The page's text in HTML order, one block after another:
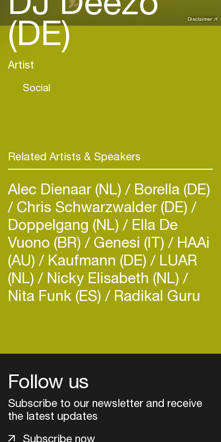
Disclaimer
(DE)
Artist
Social
Related Artists & Speakers
Alec Dienaar (NL) Borella (DE)
Chris Schwarzwalder (DE)
Doppelgang (NL) Ella De
Vuono (BR) Genesi (IT) HAAi
(AU) Kaufmann (DE) LUAR
(NL) Nicky Elisabeth (NL)
Nita Funk (ES) Radikal Guru
Follow us
Subscribe to our newsletter and receive
the latest updates
Subscribe now